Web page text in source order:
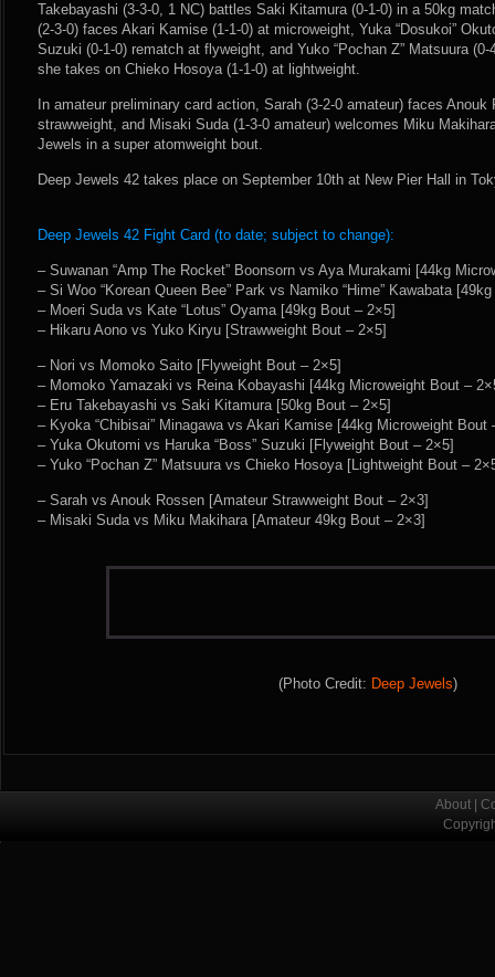
Takebayashi (3-3-0, 1 NC) battles Saki Kitamura (0-1-0) in a 50kg
(2-3-0) faces Akari Kamise (1-1-0) at microweight, Yuka “Dosukoi”
Suzuki (0-1-0) rematch at flyweight, and Yuko “Pochan Z” Matsuura
she takes on Chieko Hosoya (1-1-0) at lightweight.
In amateur preliminary card action, Sarah (3-2-0 amateur) faces Anouk
strawweight, and Misaki Suda (1-3-0 amateur) welcomes Miku
Jewels in a super atomweight bout.
Deep Jewels 42 takes place on September 10th at New Pier Hall in
Deep Jewels 42 Fight Card (to date; subject to change):
– Suwanan “Amp The Rocket” Boonsorn vs Aya Murakami [44kg
– Si Woo “Korean Queen Bee” Park vs Namiko “Hime” Kawabata
– Moeri Suda vs Kate “Lotus” Oyama [49kg Bout – 2×5]
– Hikaru Aono vs Yuko Kiryu [Strawweight Bout – 2×5]
– Nori vs Momoko Saito [Flyweight Bout – 2×5]
– Momoko Yamazaki vs Reina Kobayashi [44kg Microweight Bout –
– Eru Takebayashi vs Saki Kitamura [50kg Bout – 2×5]
– Kyoka “Chibisai” Minagawa vs Akari Kamise [44kg Microweight Bout
– Yuka Okutomi vs Haruka “Boss” Suzuki [Flyweight Bout – 2×5]
– Yuko “Pochan Z” Matsuura vs Chieko Hosoya [Lightweight Bout –
– Sarah vs Anouk Rossen [Amateur Strawweight Bout – 2×3]
– Misaki Suda vs Miku Makihara [Amateur 49kg Bout – 2×3]
(Photo Credit: Deep Jewels)
About